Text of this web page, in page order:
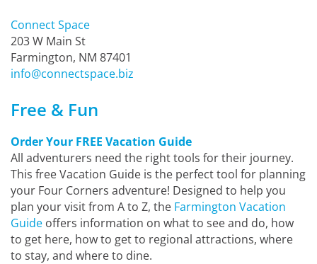
Connect Space
203 W Main St
Farmington, NM 87401
info@connectspace.biz
Free & Fun
Order Your FREE Vacation Guide
All adventurers need the right tools for their journey.
This free Vacation Guide is the perfect tool for planning
your Four Corners adventure! Designed to help you
plan your visit from A to Z, the Farmington Vacation
Guide offers information on what to see and do, how
to get here, how to get to regional attractions, where
to stay, and where to dine.